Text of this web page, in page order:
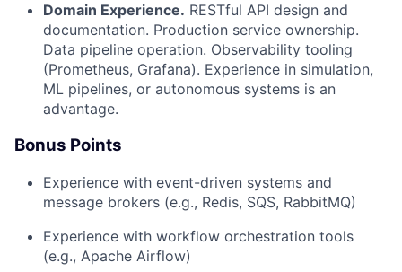
Domain Experience. RESTful API design and
documentation. Production service ownership.
Data pipeline operation. Observability tooling
(Prometheus, Grafana). Experience in simulation,
ML pipelines, or autonomous systems is an
advantage.
Bonus Points
Experience with event-driven systems and
message brokers (e.g., Redis, SQS, RabbitMQ)
Experience with workflow orchestration tools
(e.g., Apache Airflow)